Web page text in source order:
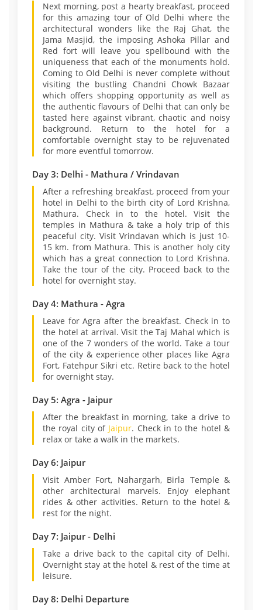
Next morning, post a hearty breakfast, proceed
for this amazing tour of Old Delhi where the
architectural wonders like the Raj Ghat, the
Jama Masjid, the imposing Ashoka Pillar and
Red fort will leave you spellbound with the
uniqueness that each of the monuments hold.
Coming to Old Delhi is never complete without
visiting the bustling Chandni Chowk Bazaar
which offers shopping opportunity as well as
the authentic flavours of Delhi that can only be
tasted here against vibrant, chaotic and noisy
background. Return to the hotel for a
comfortable overnight stay to be rejuvenated
for more eventful tomorrow.
Day 3: Delhi - Mathura / Vrindavan
After a refreshing breakfast, proceed from your
hotel in Delhi to the birth city of Lord Krishna,
Mathura. Check in to the hotel. Visit the
temples in Mathura & take a holy trip of this
peaceful city. Visit Vrindavan which is just 10-
15 km. from Mathura. This is another holy city
which has a great connection to Lord Krishna.
Take the tour of the city. Proceed back to the
hotel for overnight stay.
Day 4: Mathura - Agra
Leave for Agra after the breakfast. Check in to
the hotel at arrival. Visit the Taj Mahal which is
one of the 7 wonders of the world. Take a tour
of the city & experience other places like Agra
Fort, Fatehpur Sikri etc. Retire back to the hotel
for overnight stay.
Day 5: Agra - Jaipur
After the breakfast in morning, take a drive to
the royal city of Jaipur. Check in to the hotel &
relax or take a walk in the markets.
Day 6: Jaipur
Visit Amber Fort, Nahargarh, Birla Temple &
other architectural marvels. Enjoy elephant
rides & other activities. Return to the hotel &
rest for the night.
Day 7: Jaipur - Delhi
Take a drive back to the capital city of Delhi.
Overnight stay at the hotel & rest of the time at
leisure.
Day 8: Delhi Departure